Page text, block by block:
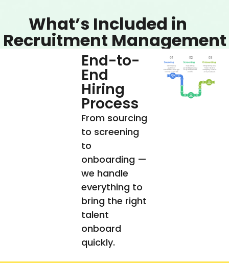
What’s Included in
Recruitment Management
End-to-
End
Hiring
Process
From sourcing
to screening
to
onboarding —
we handle
everything to
bring the right
talent
onboard
quickly.